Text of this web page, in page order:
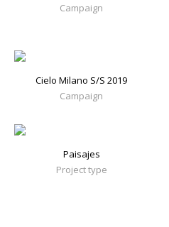
Campaign
Cielo Milano S/S 2019
Campaign
Paisajes
Project type